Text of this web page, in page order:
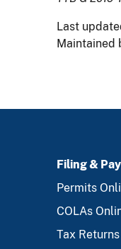
Last
Maintained
Filing &
Permits
COLAs
Tax Returns